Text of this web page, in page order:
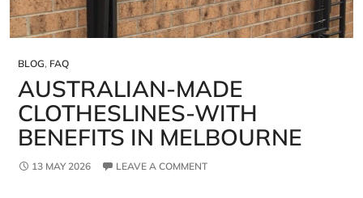
BLOG, FAQ
AUSTRALIAN‑MADE
CLOTHESLINES-WITH
BENEFITS IN MELBOURNE
13 MAY 2026 LEAVE A COMMENT